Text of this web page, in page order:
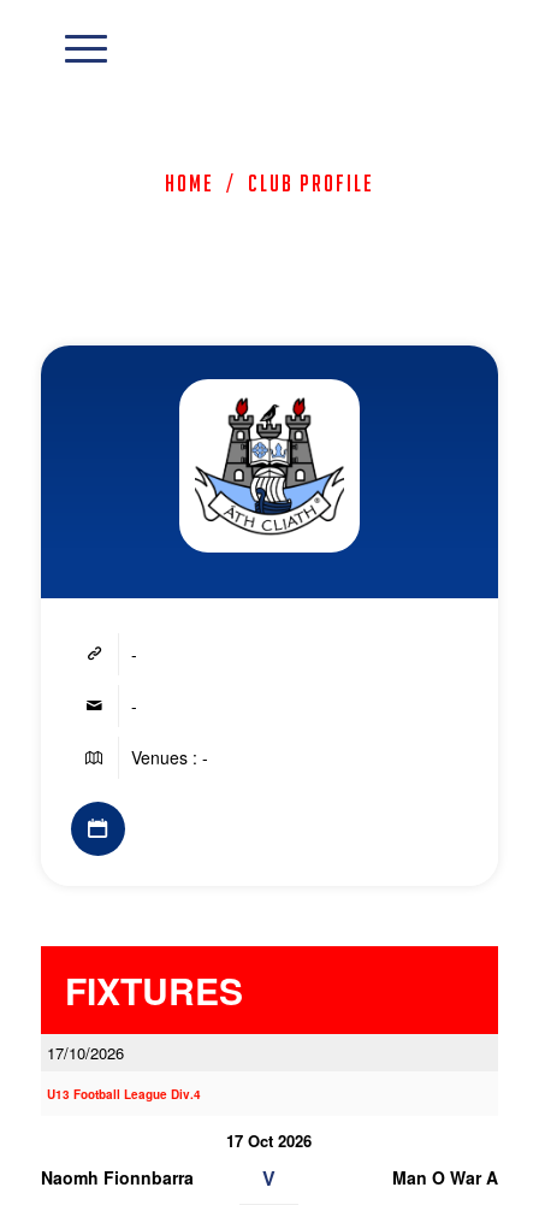
Home / Club Profile
-
-
Venues : -
FIXTURES
17/10/2026
U13 Football League Div.4
17 Oct 2026
Naomh Fionnbarra V Man O War A